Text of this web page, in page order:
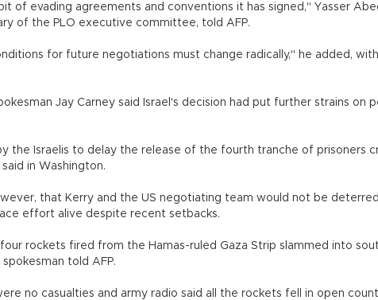
of evading agreements and conventions it has signed," Yasser
of the PLO executive committee, told AFP.
for future negotiations must change radically," he added,
Jay Carney said Israel's decision had put further strains on
the Israelis to delay the release of the fourth tranche of prisoners
in Washington.
that Kerry and the US negotiating team would not be
effort alive despite recent setbacks.
four rockets fired from the Hamas-ruled Gaza Strip slammed into
spokesman told AFP.
no casualties and army radio said all the rockets fell in open